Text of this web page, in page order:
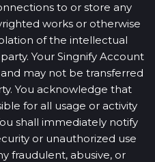
to or store any
works or otherwise
of the intellectual
Your Singnify Account
may not be transferred
You acknowledge that
for all usage or activity
shall immediately notify
or unauthorized use
fraudulent, abusive, or